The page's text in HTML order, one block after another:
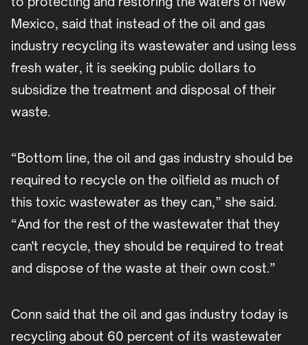
Mexico, said that instead of the oil and gas
industry recycling its wastewater and using less
fresh water, it is seeking public dollars to
subsidize the treatment and disposal of their
waste.
“Bottom line, the oil and gas industry should be
required to recycle on the oilfield as much of
this toxic wastewater as they can,” she said.
“And for the rest of the wastewater that they
can't recycle, they should be required to treat
and dispose of the waste at their own cost.”
Conn said that the oil and gas industry today is
recycling about 60 percent of its wastewater